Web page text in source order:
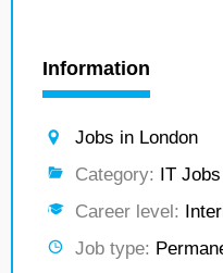
Information
Jobs in London
Category: IT Jobs
Career level:
Job type: